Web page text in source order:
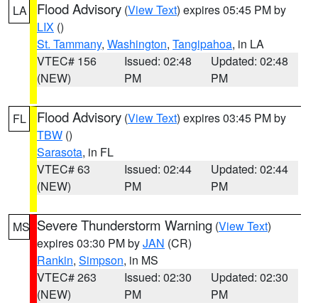
LA Flood Advisory (View Text) expires 05:45 PM by
LIX ()
St. Tammany, Washington, Tangipahoa, in LA
VTEC# 156
(NEW)
Issued: 02:48
PM
Updated: 02:48
PM
FL Flood Advisory (View Text) expires 03:45 PM by
TBW ()
Sarasota, in FL
VTEC# 63
(NEW)
Issued: 02:44
PM
Updated: 02:44
PM
MS Severe Thunderstorm Warning (View Text)
expires 03:30 PM byJAN (CR)
Rankin, Simpson, in MS
VTEC# 263
(NEW)
Issued: 02:30
PM
Updated: 02:30
PM